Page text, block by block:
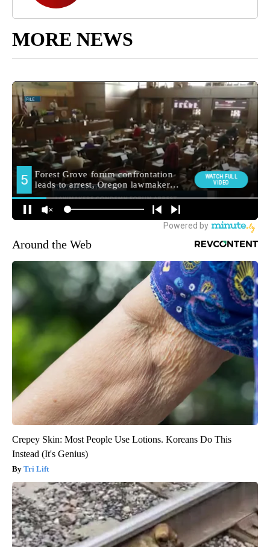
MORE NEWS
Around the Web
Crepey Skin: Most People Use Lotions. Koreans Do This
Instead (It's Genius)
Tri Lift